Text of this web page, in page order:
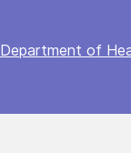
Department of